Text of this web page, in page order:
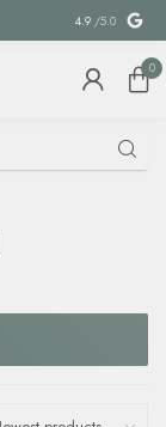
SPECIAL
4.9 /5.0
0